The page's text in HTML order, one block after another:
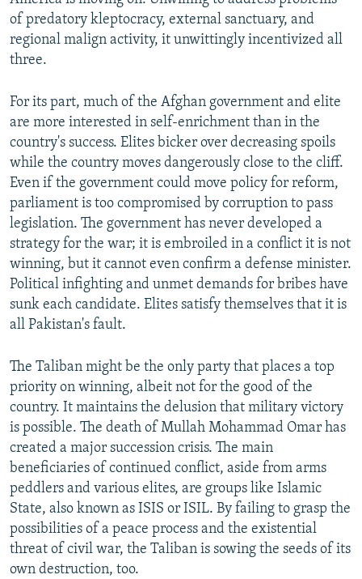
of predatory kleptocracy, external sanctuary, and
regional malign activity, it unwittingly incentivized all
three.
For its part, much of the Afghan government and elite
are more interested in self-enrichment than in the
country's success. Elites bicker over decreasing spoils
while the country moves dangerously close to the cliff.
Even if the government could move policy for reform,
parliament is too compromised by corruption to pass
legislation. The government has never developed a
strategy for the war; it is embroiled in a conflict it is not
winning, but it cannot even confirm a defense minister.
Political infighting and unmet demands for bribes have
sunk each candidate. Elites satisfy themselves that it is
all Pakistan's fault.
The Taliban might be the only party that places a top
priority on winning, albeit not for the good of the
country. It maintains the delusion that military victory
is possible. The death of Mullah Mohammad Omar has
created a major succession crisis. The main
beneficiaries of continued conflict, aside from arms
peddlers and various elites, are groups like Islamic
State, also known as ISIS or ISIL. By failing to grasp the
possibilities of a peace process and the existential
threat of civil war, the Taliban is sowing the seeds of its
own destruction, too.